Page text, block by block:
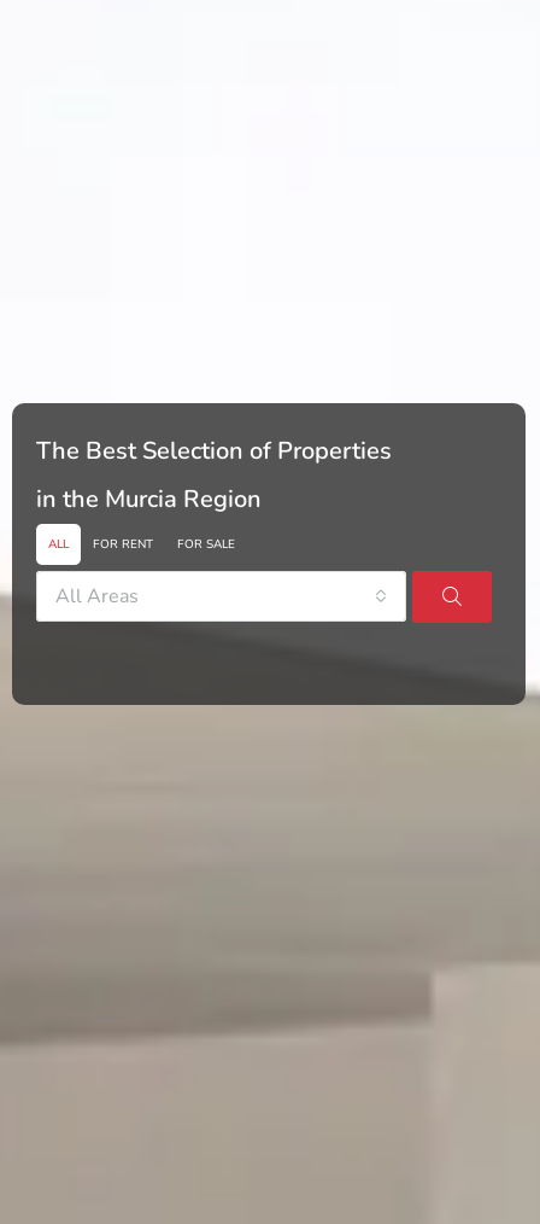
The Best Selection of Properties
in the Murcia Region
ALL FOR RENT FOR SALE
All Areas